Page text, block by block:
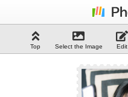
Top Select the Image Edit